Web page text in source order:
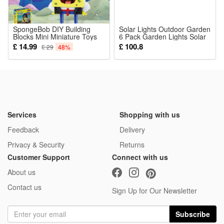
and sports in novelty toys.
Noticed:
This is not a Lego product but is fully compatible.
SpongeBob DIY Building
Blocks Mini Miniature Toys
Pirate Hat
£ 14.99 £ 29 48%
Solar Lights Outdoor Garden
6 Pack Garden Lights Solar
Powered Waterproof Auto
On Off Warm White Pathway
Light Ideal for Lawn
£ 100.8
Services
Feedback
Privacy & Security
Shopping with us
Delivery
Returns
Customer Support
About us
Contact us
Connect with us
Sign Up for Our Newsletter
Subscribe